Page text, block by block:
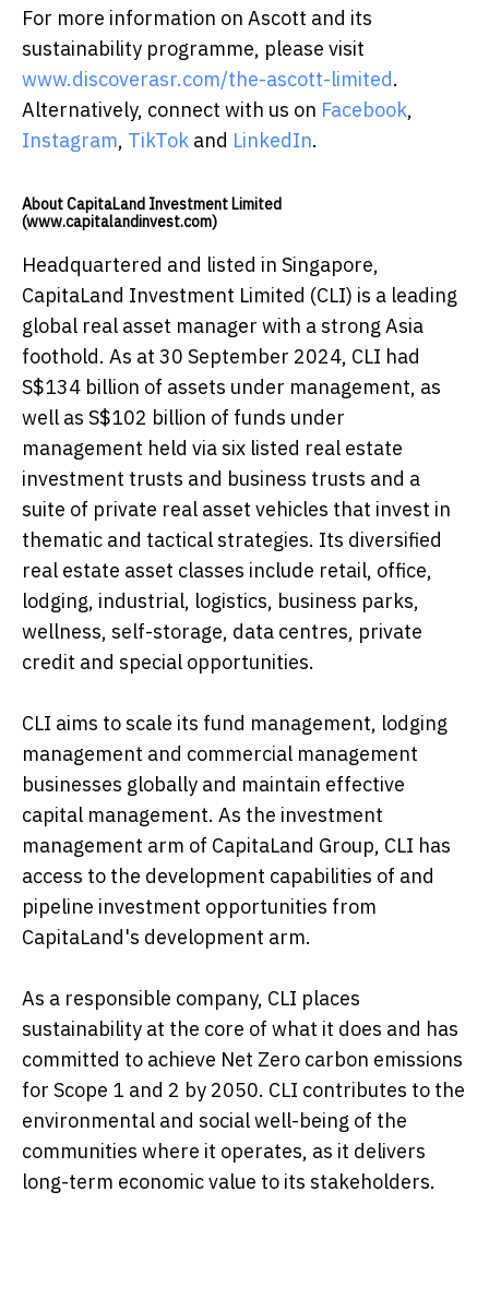
For more information on Ascott and its
sustainability programme, please visit
www.discoverasr.com/the-ascott-limited.
Alternatively, connect with us on Facebook,
Instagram, TikTok and LinkedIn.
About CapitaLand Investment Limited
(www.capitalandinvest.com)
Headquartered and listed in Singapore,
CapitaLand Investment Limited (CLI) is a leading
global real asset manager with a strong Asia
foothold. As at 30 September 2024, CLI had
S$134 billion of assets under management, as
well as S$102 billion of funds under
management held via six listed real estate
investment trusts and business trusts and a
suite of private real asset vehicles that invest in
thematic and tactical strategies. Its diversified
real estate asset classes include retail, office,
lodging, industrial, logistics, business parks,
wellness, self-storage, data centres, private
credit and special opportunities.
CLI aims to scale its fund management, lodging
management and commercial management
businesses globally and maintain effective
capital management. As the investment
management arm of CapitaLand Group, CLI has
access to the development capabilities of and
pipeline investment opportunities from
CapitaLand's development arm.
As a responsible company, CLI places
sustainability at the core of what it does and has
committed to achieve Net Zero carbon emissions
for Scope 1 and 2 by 2050. CLI contributes to the
environmental and social well-being of the
communities where it operates, as it delivers
long-term economic value to its stakeholders.